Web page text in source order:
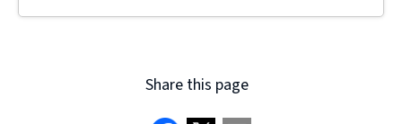
Share this page